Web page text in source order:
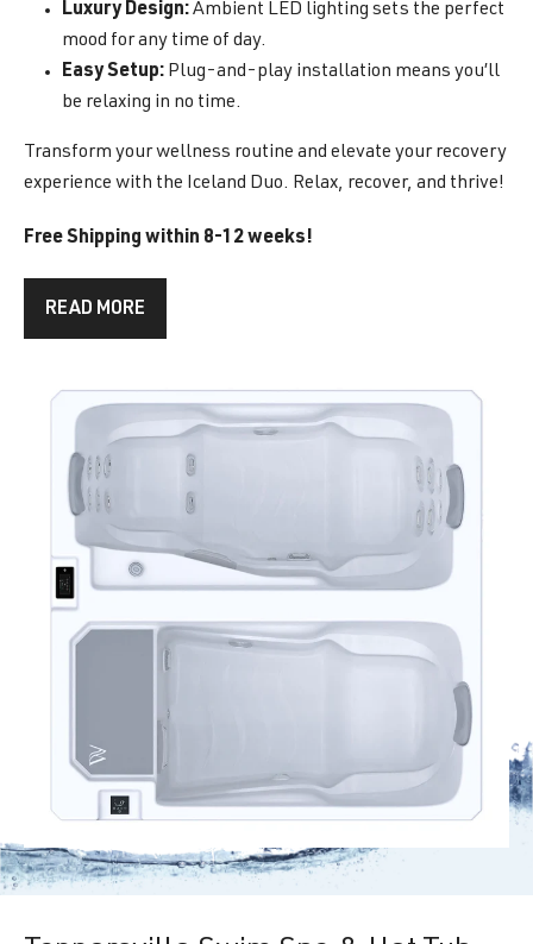
Luxury Design:Ambient LED lighting sets the perfect
mood for any time of day.
Easy Setup: Plug-and-play installation means you’ll
be relaxing in no time.
Transform your wellness routine and elevate your recovery
experience with the Iceland Duo. Relax, recover, and thrive!
Free Shipping within 8-12 weeks!
READ MORE